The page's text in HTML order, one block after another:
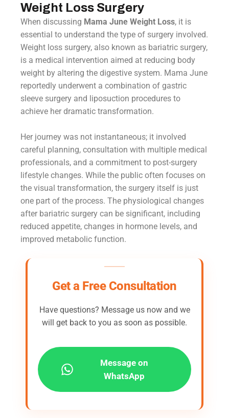
Weight Loss Surgery
When discussing Mama June Weight Loss, it is
essential to understand the type of surgery involved.
Weight loss surgery, also known as bariatric surgery,
is a medical intervention aimed at reducing body
weight by altering the digestive system. Mama June
reportedly underwent a combination of gastric
sleeve surgery and liposuction procedures to
achieve her dramatic transformation.
Her journey was not instantaneous; it involved
careful planning, consultation with multiple medical
professionals, and a commitment to post-surgery
lifestyle changes. While the public often focuses on
the visual transformation, the surgery itself is just
one part of the process. The physiological changes
after bariatric surgery can be significant, including
reduced appetite, changes in hormone levels, and
improved metabolic function.
Get a Free Consultation
Have questions? Message us now and we
will get back to you as soon as possible.
Message on
WhatsApp